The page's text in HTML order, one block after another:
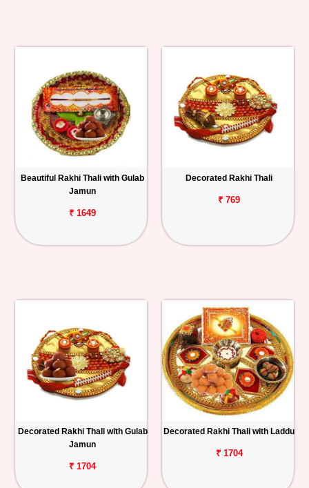
Beautiful Rakhi Thali with Gulab
Jamun
₹ 1649
Decorated Rakhi Thali
₹ 769
Decorated Rakhi Thali with Gulab
Jamun
₹ 1704
Decorated Rakhi Thali with Laddu
₹ 1704